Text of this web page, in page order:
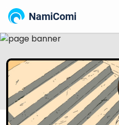
NamiComi